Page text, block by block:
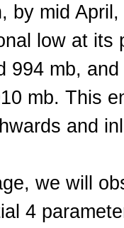
by mid
low at its
994 mb,
mb. This
and
we will
4